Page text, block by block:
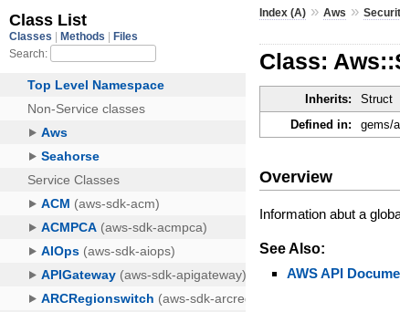
Index (A) »Aws »
Class:
Inherits: Struct
Defined in:
gems/
Overview
Information abut a
See Also:
AWS API